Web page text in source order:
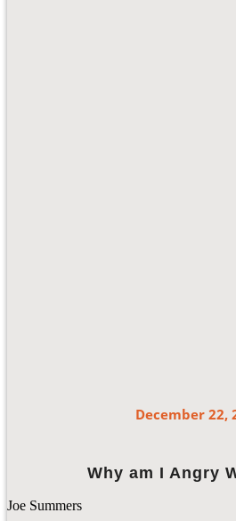
December 22,
Why am I Angry
Joe Summers